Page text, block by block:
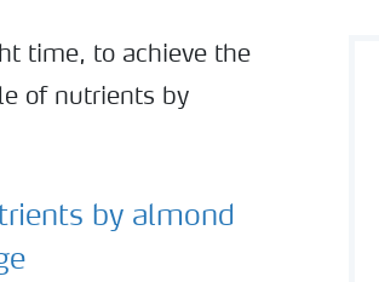
time, to achieve the
of nutrients by